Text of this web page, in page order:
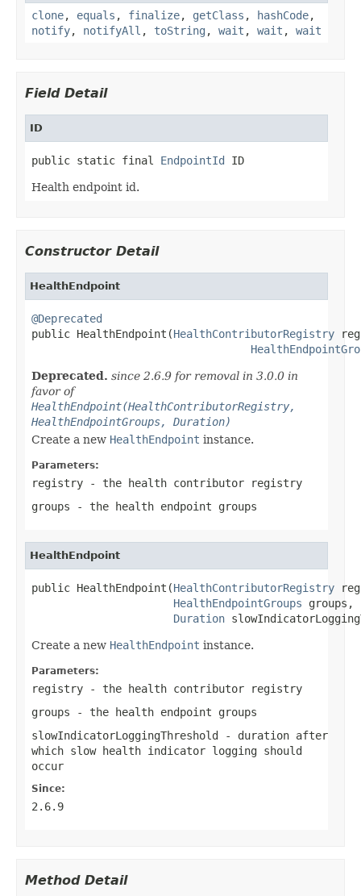
clone, equals , finalize, getClass , hashCode,
notify, notifyAll , toString , wait , wait , wait
Field Detail
ID
public static final EndpointId ID
Health endpoint id.
Constructor Detail
HealthEndpoint
@Deprecated
public HealthEndpoint(HealthContributorRegistry
Deprecated. since 2.6.9 for removal in 3.0.0 in
favor of
HealthEndpoint(HealthContributorRegistry,
HealthEndpointGroups, Duration)
Create a new HealthEndpoint instance.
Parameters:
registry - the health contributor registry
groups - the health endpoint groups
HealthEndpoint
public HealthEndpoint(HealthContributorRegistry
HealthEndpointGroups groups,
Duration
Create a new HealthEndpoint instance.
Parameters:
registry - the health contributor registry
groups - the health endpoint groups
slowIndicatorLoggingThreshold - duration after
which slow health indicator logging should
occur
Since:
2.6.9
Method Detail